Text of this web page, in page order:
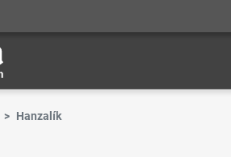
Hanzalík